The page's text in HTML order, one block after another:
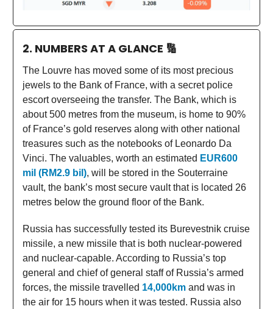
2. NUMBERS AT A GLANCE 🔢
The Louvre has moved some of its most precious
jewels to the Bank of France, with a secret police
escort overseeing the transfer. The Bank, which is
about 500 metres from the museum, is home to 90%
of France’s gold reserves along with other national
treasures such as the notebooks of Leonardo Da
Vinci. The valuables, worth an estimated EUR600
mil (RM2.9 bil), will be stored in the Souterraine
vault, the bank’s most secure vault that is located 26
metres below the ground floor of the Bank.
Russia has successfully tested its Burevestnik cruise
missile, a new missile that is both nuclear-powered
and nuclear-capable. According to Russia’s top
general and chief of general staff of Russia’s armed
forces, the missile travelled 14,000km and was in
the air for 15 hours when it was tested. Russia also